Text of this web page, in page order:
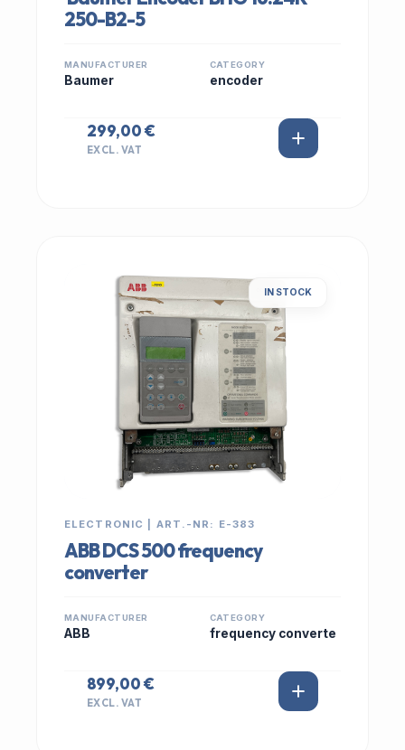
250-B2-5
MANUFACTURER
Baumer
CATEGORY
encoder
299,00 €
EXCL. VAT
IN STOCK
ELECTRONIC | ART.-NR: E-383
ABB DCS 500 frequency
converter
MANUFACTURER
ABB
CATEGORY
frequency converte
899,00 €
EXCL. VAT